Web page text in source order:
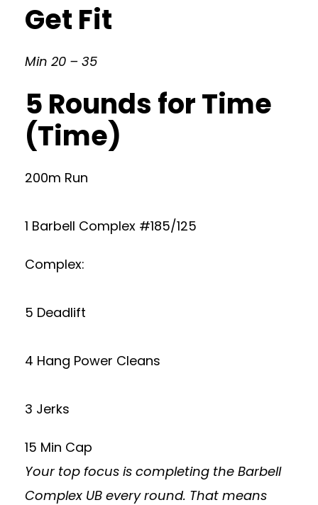
Get Fit
Min 20 – 35
5 Rounds for Time
(Time)
200m Run
1 Barbell Complex #185/125
Complex:
5 Deadlift
4 Hang Power Cleans
3 Jerks
15 Min Cap
Your top focus is completing the Barbell
Complex UB every round. That means